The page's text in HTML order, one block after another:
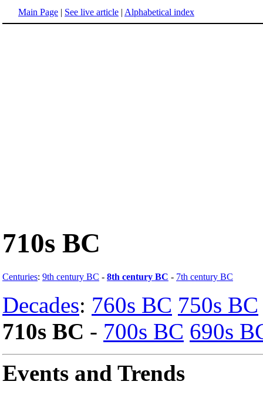
Main Page | See live article | Alphabetical index
710s BC
Centuries: 9th century BC - 8th century BC - 7th century BC
Decades: 760s BC 750s BC
710s BC - 700s BC 690s
Events and Trends